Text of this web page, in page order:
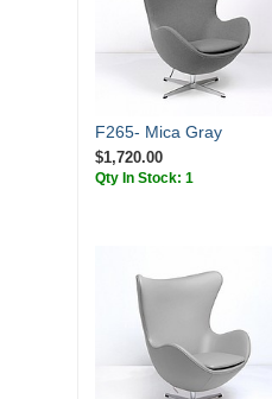
F265- Mica Gray
$1,720.00
Qty In Stock: 1